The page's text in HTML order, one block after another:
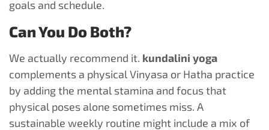
goals and schedule.
Can You Do Both?
We actually recommend it. kundalini yoga
complements a physical Vinyasa or Hatha practice
by adding the mental stamina and focus that
physical poses alone sometimes miss. A
sustainable weekly routine might include a mix of